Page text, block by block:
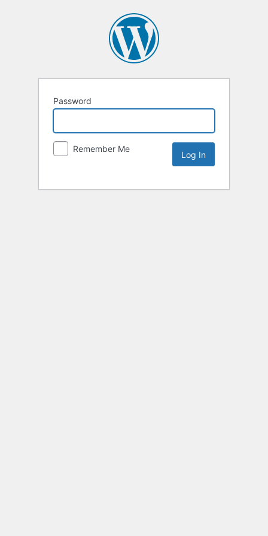
Password
Remember Me